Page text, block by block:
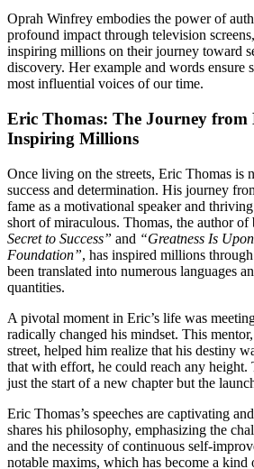
Oprah Winfrey embodies the power of
profound impact through television
inspiring millions on their journey toward
discovery. Her example and words ensure
most influential voices of our time.
Eric Thomas: The Journey from
Inspiring Millions
Once living on the streets, Eric Thomas is
success and determination. His journey
fame as a motivational speaker and
short of miraculous. Thomas, the author of
Secret to Success” and “Greatness Is
Foundation”, has inspired millions
been translated into numerous languages
quantities.
A pivotal moment in Eric’s life was
radically changed his mindset. This
street, helped him realize that his destiny
that with effort, he could reach any height.
just the start of a new chapter but the
Eric Thomas’s speeches are captivating
shares his philosophy, emphasizing the
and the necessity of continuous self-
notable maxims, which has become a kind